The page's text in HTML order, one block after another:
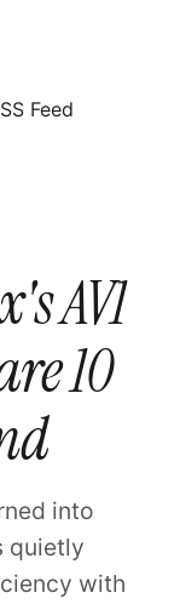
Feed
AV1
10
into
quietly
with